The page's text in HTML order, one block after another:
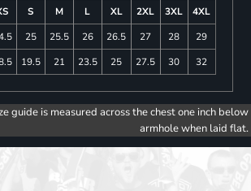
S M L XL 2XL 3XL
4XL
25 25.5 26 26.5 27 28
29
19.5 21 23.5 25 27.5 30 32
guide is measured across the chest one inch below
armhole when laid flat.